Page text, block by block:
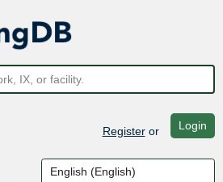
Registeror Login